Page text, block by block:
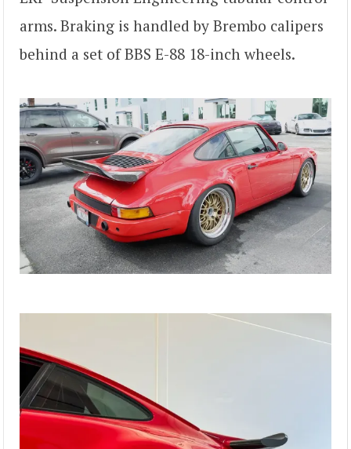
arms. Braking is handled by Brembo calipers
behind a set of BBS E-88 18-inch wheels.